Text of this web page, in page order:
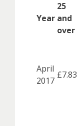
Year
25
and
over
April
2017
£7.83